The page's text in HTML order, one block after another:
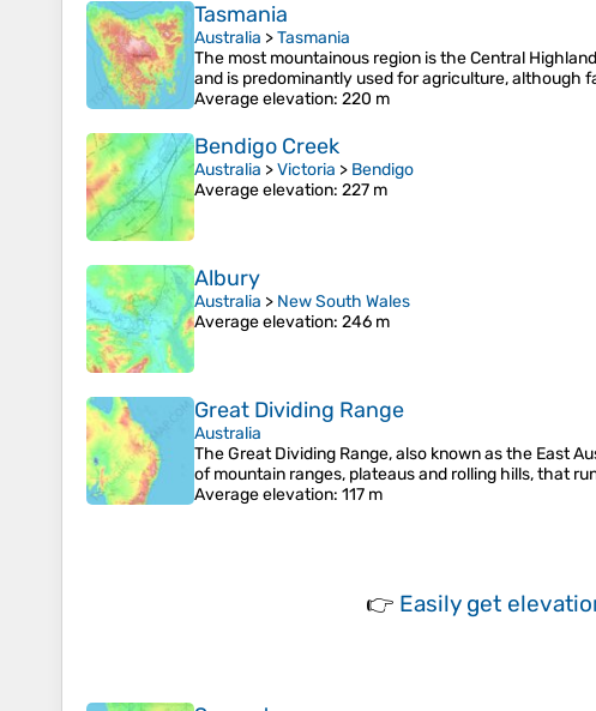
Tasmania
Australia >Tasmania
The most mountainous region is the Central
and is predominantly used for agriculture,
Average elevation: 220 m
Bendigo Creek
Australia >Victoria > Bendigo
Average elevation: 227 m
Albury
Australia > New South Wales
Average elevation: 246 m
Great Dividing Range
Australia
The Great Dividing Range, also known as the East
of mountain ranges, plateaus and rolling hills, that
Average elevation: 117 m
👉 Easily get